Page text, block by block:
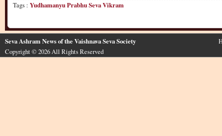
Tags : Yudhamanyu Prabhu Seva Vikram
Seva Ashram News of the Vaishnava Seva Society
Copyright © 2026 All Rights Reserved